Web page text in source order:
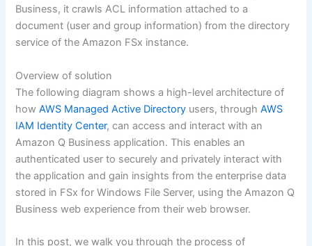
Business, it crawls ACL information attached to a
document (user and group information) from the directory
service of the Amazon FSx instance.
Overview of solution
The following diagram shows a high-level architecture of
howAWS Managed Active Directory users, throughAWS
IAM Identity Center, can access and interact with an
Amazon Q Business application. This enables an
authenticated user to securely and privately interact with
the application and gain insights from the enterprise data
stored in FSx for Windows File Server, using the Amazon Q
Business web experience from their web browser.
In this post, we walk you through the process of